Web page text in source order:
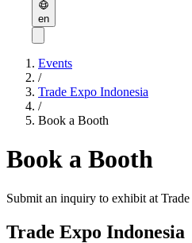
en
Events
/
Trade Expo Indonesia
/
Book a Booth
Book a Booth
Submit an inquiry to exhibit at
Trade Expo Indonesia